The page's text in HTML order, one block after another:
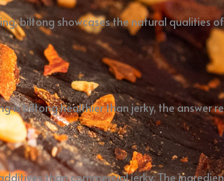
biltong showcases the natural qualities
is biltong healthier than jerky, the answer
than commercial jerky. The